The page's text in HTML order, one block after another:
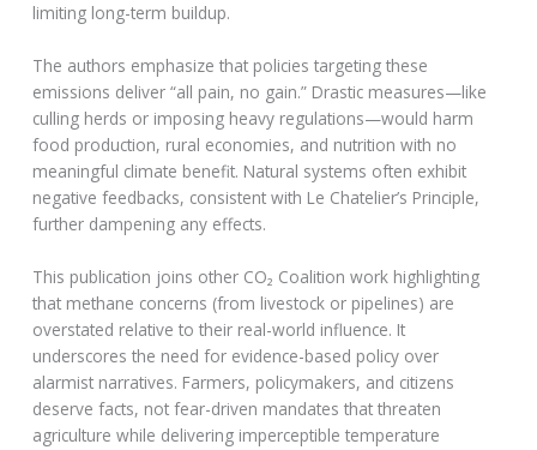
limiting long-term buildup.
The authors emphasize that policies targeting these
emissions deliver “all pain, no gain.” Drastic measures—like
culling herds or imposing heavy regulations—would harm
food production, rural economies, and nutrition with no
meaningful climate benefit. Natural systems often exhibit
negative feedbacks, consistent with Le Chatelier’s Principle,
further dampening any effects.
This publication joins other CO₂ Coalition work highlighting
that methane concerns (from livestock or pipelines) are
overstated relative to their real-world influence. It
underscores the need for evidence-based policy over
alarmist narratives. Farmers, policymakers, and citizens
deserve facts, not fear-driven mandates that threaten
agriculture while delivering imperceptible temperature